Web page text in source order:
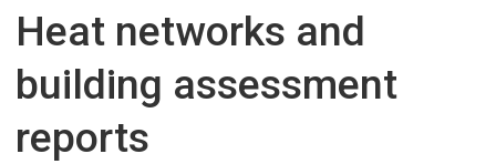
Heat networks and
building assessment
reports